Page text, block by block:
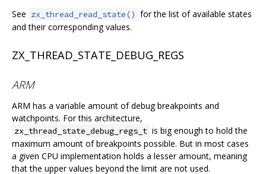
See zx_thread_read_state() for the list of available states
and their corresponding values.
ZX_THREAD_STATE_DEBUG_REGS
ARM
ARM has a variable amount of debug breakpoints and
watchpoints. For this architecture,
zx_thread_state_debug_regs_t is big enough to hold the
maximum amount of breakpoints possible. But in most cases
a given CPU implementation holds a lesser amount, meaning
that the upper values beyond the limit are not used.